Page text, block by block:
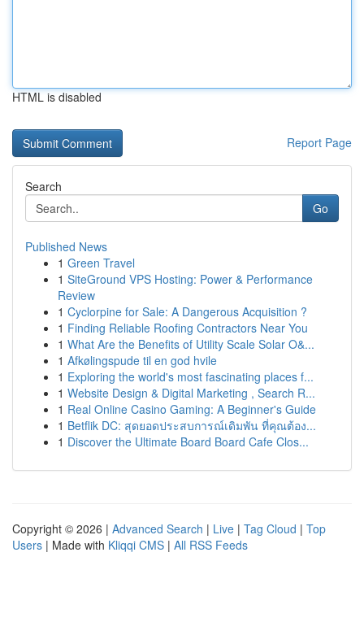
HTML is disabled
Report Page
Search
Go
Published News
1 Green Travel
1 SiteGround VPS Hosting: Power & Performance
Review
1 Cyclorpine for Sale: A Dangerous Acquisition ?
1 Finding Reliable Roofing Contractors Near You
1 What Are the Benefits of Utility Scale Solar O&...
1 Afkølingspude til en god hvile
1 Exploring the world's most fascinating places f...
1 Website Design & Digital Marketing , Search R...
1 Real Online Casino Gaming: A Beginner's Guide
1 Betflik DC: สุดยอดประสบการณ์เดิมพัน ที่คุณต้อง...
1 Discover the Ultimate Board Board Cafe Clos...
Copyright © 2026 | Advanced Search | Live | Tag Cloud | Top
Users | Made with Kliqqi CMS | All RSS Feeds